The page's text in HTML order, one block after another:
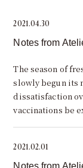
2021.04.30
Notes from
The season of
slowly begun its
dissatisfaction
vaccinations be
2021.02.01
Notes from